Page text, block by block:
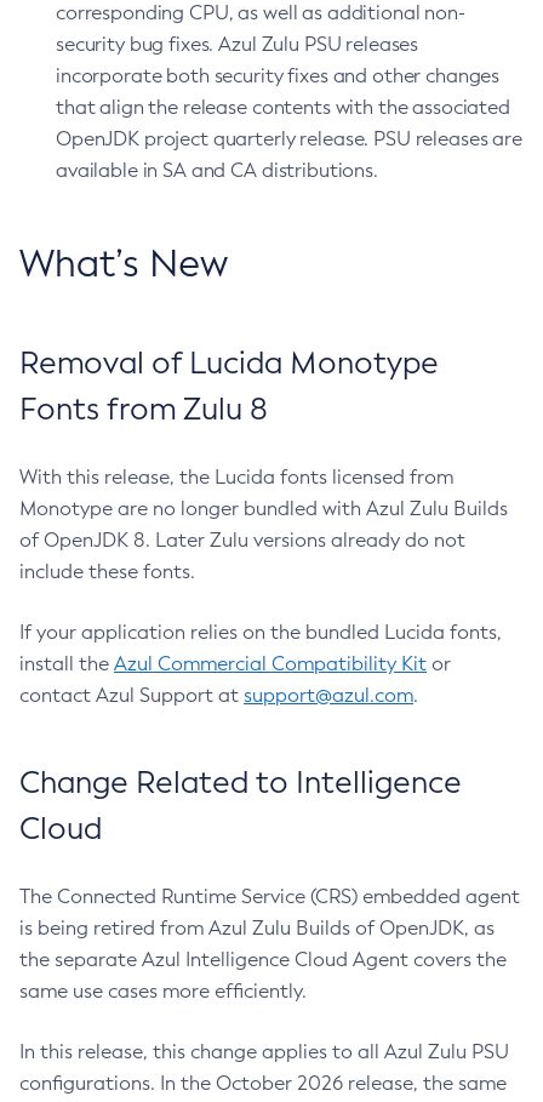
corresponding CPU, as well as additional non-
security bug fixes. Azul Zulu PSU releases
incorporate both security fixes and other changes
that align the release contents with the associated
OpenJDK project quarterly release. PSU releases are
available in SA and CA distributions.
What’s New
Removal of Lucida Monotype
Fonts from Zulu 8
With this release, the Lucida fonts licensed from
Monotype are no longer bundled with Azul Zulu Builds
of OpenJDK 8. Later Zulu versions already do not
include these fonts.
If your application relies on the bundled Lucida fonts,
install the Azul Commercial Compatibility Kit or
contact Azul Support at support@azul.com.
Change Related to Intelligence
Cloud
The Connected Runtime Service (CRS) embedded agent
is being retired from Azul Zulu Builds of OpenJDK, as
the separate Azul Intelligence Cloud Agent covers the
same use cases more efficiently.
In this release, this change applies to all Azul Zulu PSU
configurations. In the October 2026 release, the same